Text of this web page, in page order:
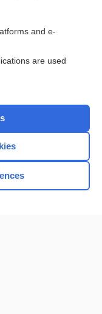
topic?
and e-
are used